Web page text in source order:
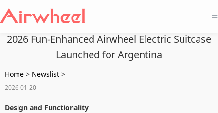
=
2026 Fun-Enhanced Airwheel Electric Suitcase
Launched for Argentina
Home > Newslist >
2026-01-20
Design and Functionality